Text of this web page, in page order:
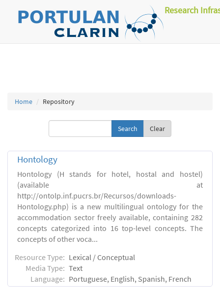
Research
Home Repository
Clear
Hontology
Hontology (H stands for hotel, hostal and hostel)
(available at
http://ontolp.inf.pucrs.br/Recursos/downloads-
Hontology.php) is a new multilingual ontology for the
accommodation sector freely available, containing 282
concepts categorized into 16 top-level concepts. The
concepts of other voca...
Resource Type: Lexical / Conceptual
Media Type: Text
Language: Portuguese, English, Spanish, French